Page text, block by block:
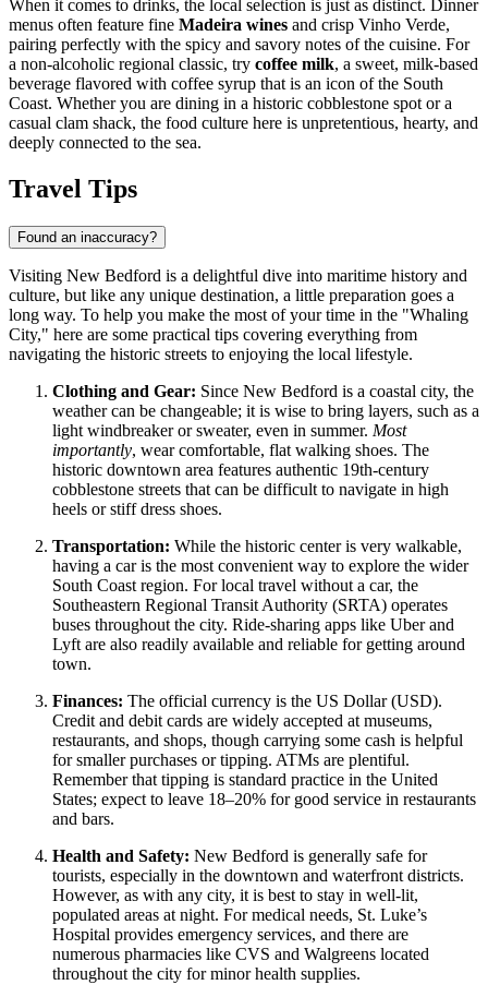
When it comes to drinks, the local selection is just as distinct. Dinner
menus often feature fine Madeira wines and crisp Vinho Verde,
pairing perfectly with the spicy and savory notes of the cuisine. For
a non-alcoholic regional classic, try coffee milk, a sweet, milk-based
beverage flavored with coffee syrup that is an icon of the South
Coast. Whether you are dining in a historic cobblestone spot or a
casual clam shack, the food culture here is unpretentious, hearty, and
deeply connected to the sea.
Travel Tips
Found an inaccuracy?
Visiting New Bedford is a delightful dive into maritime history and
culture, but like any unique destination, a little preparation goes a
long way. To help you make the most of your time in the "Whaling
City," here are some practical tips covering everything from
navigating the historic streets to enjoying the local lifestyle.
Clothing and Gear: Since New Bedford is a coastal city, the
weather can be changeable; it is wise to bring layers, such as a
light windbreaker or sweater, even in summer. Most
importantly, wear comfortable, flat walking shoes. The
historic downtown area features authentic 19th-century
cobblestone streets that can be difficult to navigate in high
heels or stiff dress shoes.
Transportation: While the historic center is very walkable,
having a car is the most convenient way to explore the wider
South Coast region. For local travel without a car, the
Southeastern Regional Transit Authority (SRTA) operates
buses throughout the city. Ride-sharing apps like Uber and
Lyft are also readily available and reliable for getting around
town.
Finances: The official currency is the US Dollar (USD).
Credit and debit cards are widely accepted at museums,
restaurants, and shops, though carrying some cash is helpful
for smaller purchases or tipping. ATMs are plentiful.
Remember that tipping is standard practice in the United
States; expect to leave 18–20% for good service in restaurants
and bars.
Health and Safety: New Bedford is generally safe for
tourists, especially in the downtown and waterfront districts.
However, as with any city, it is best to stay in well-lit,
populated areas at night. For medical needs, St. Luke’s
Hospital provides emergency services, and there are
numerous pharmacies like CVS and Walgreens located
throughout the city for minor health supplies.